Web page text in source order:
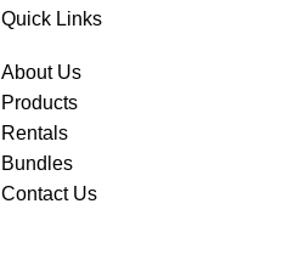
Quick Links
About Us
Products
Rentals
Bundles
Contact Us